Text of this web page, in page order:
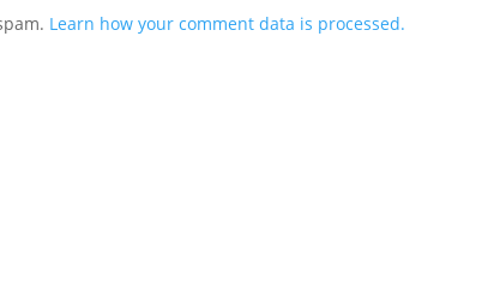
Learn how your comment data is processed.